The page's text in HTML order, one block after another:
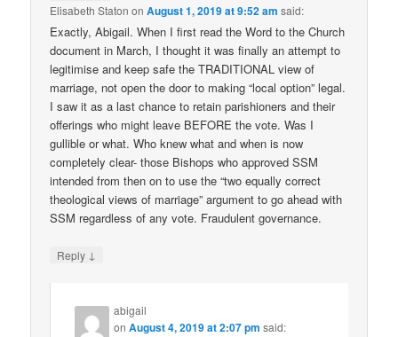
Elisabeth Staton onAugust 1, 2019 at 9:52 am said:
Exactly, Abigail. When I first read the Word to the Church
document in March, I thought it was finally an attempt to
legitimise and keep safe the TRADITIONAL view of
marriage, not open the door to making “local option” legal.
I saw it as a last chance to retain parishioners and their
offerings who might leave BEFORE the vote. Was I
gullible or what. Who knew what and when is now
completely clear- those Bishops who approved SSM
intended from then on to use the “two equally correct
theological views of marriage” argument to go ahead with
SSM regardless of any vote. Fraudulent governance.
Reply ↓
abigail
onAugust 4, 2019 at 2:07 pm said: